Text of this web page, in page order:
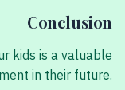
Conclusion
kids is a valuable
in their future.